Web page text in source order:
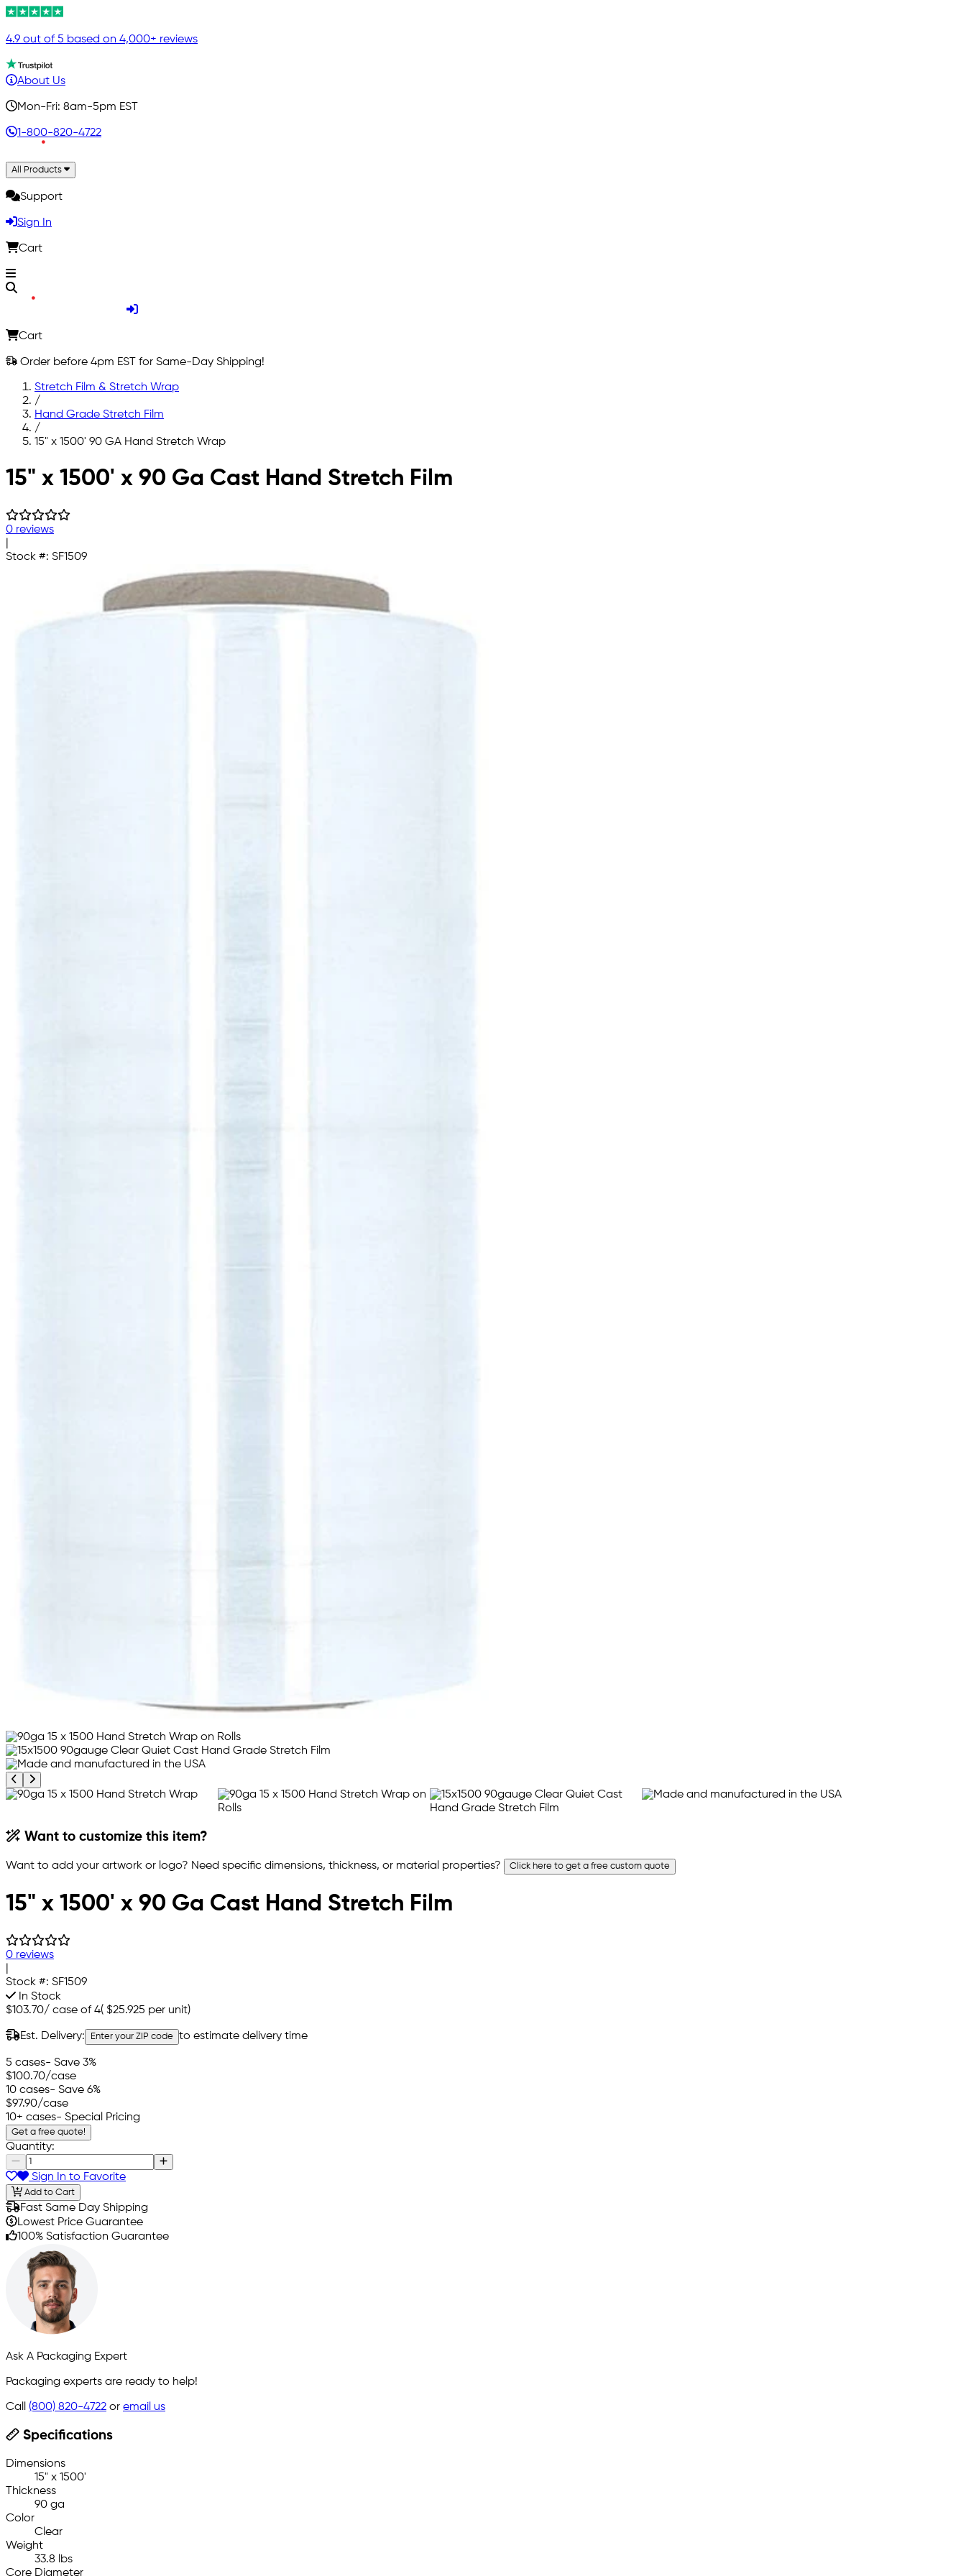
4.9 out of 5 based on 4,000+ reviews
About Us
Mon-Fri: 8am-5pm EST
1-800-820-4722
All Products
Support
Sign In
Cart
Cart
Order before 4pm EST for Same-Day Shipping!
Stretch Film & Stretch Wrap
/
Hand Grade Stretch Film
/
15" x 1500' 90 GA Hand Stretch Wrap
Skip to main content
15" x 1500' x 90 Ga Cast Hand Stretch Film
0 reviews
Stock #: SF1509
Previous product image
Next product image
Want to customize this item?
Want to add your artwork or logo? Need specific dimensions, thickness, or material properties? Click here to get a free custom quote
15" x 1500' x 90 Ga Cast Hand Stretch Film
0 reviews
Stock #: SF1509
In Stock
$103.70/ case of 4( $25.925 per unit)
Est. Delivery: Enter your ZIP code to estimate delivery time
5 cases- Save 3%
$100.70/case
10 cases- Save 6%
$97.90/case
10+ cases- Special Pricing
Get a free quote!
Quantity:
Sign In to Favorite
Add to Cart
Fast Same Day Shipping
Lowest Price Guarantee
100% Satisfaction Guarantee
Ask A Packaging Expert
Packaging experts are ready to help!
Call (800) 820-4722 or email us
Specifications
Dimensions
15" x 1500'
Thickness
90 ga
Color
Clear
Weight
33.8 lbs
Core Diameter